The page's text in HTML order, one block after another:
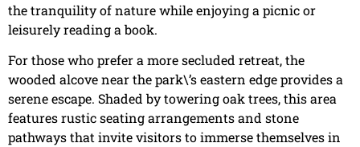
the tranquility of nature while enjoying a picnic or
leisurely reading a book.
For those who prefer a more secluded retreat, the
wooded alcove near the park\’s eastern edge provides a
serene escape. Shaded by towering oak trees, this area
features rustic seating arrangements and stone
pathways that invite visitors to immerse themselves in